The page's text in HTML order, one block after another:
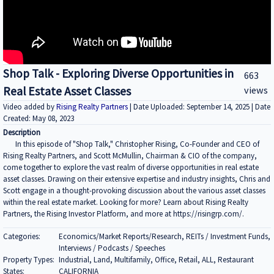
Shop Talk - Exploring Diverse Opportunities in
Real Estate Asset Classes
663
views
Video added byRising Realty Partners| Date Uploaded: September 14, 2025 | Date
Created: May 08, 2023
Description
In this episode of "Shop Talk," Christopher Rising, Co-Founder and CEO of
Rising Realty Partners, and Scott McMullin, Chairman & CIO of the company,
come together to explore the vast realm of diverse opportunities in real estate
asset classes. Drawing on their extensive expertise and industry insights, Chris and
Scott engage in a thought-provoking discussion about the various asset classes
within the real estate market. Looking for more? Learn about Rising Realty
Partners, the Rising Investor Platform, and more at https://risingrp.com/.
Categories:
Economics/Market Reports/Research, REITs / Investment Funds,
Interviews / Podcasts / Speeches
Property Types: Industrial, Land, Multifamily, Office, Retail, ALL, Restaurant
States:
CALIFORNIA